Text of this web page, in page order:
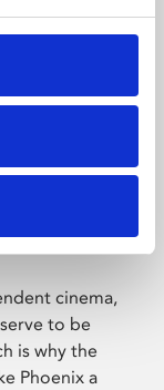
cinema,
to be
is why the
Phoenix a